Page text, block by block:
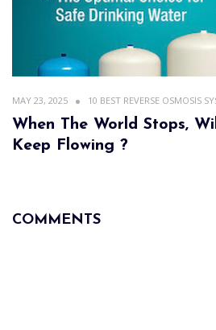
MAY 23, 2025 10 BEST REVERSE OSMOSIS
When The World Stops,
Keep Flowing ?
COMMENTS